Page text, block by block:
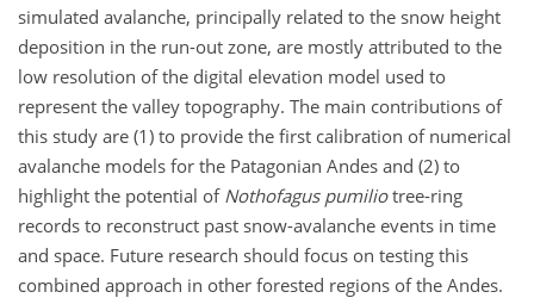
simulated avalanche, principally related to the snow height
deposition in the run-out zone, are mostly attributed to the
low resolution of the digital elevation model used to
represent the valley topography. The main contributions of
this study are (1) to provide the first calibration of numerical
avalanche models for the Patagonian Andes and (2) to
highlight the potential of Nothofagus pumiliotree-ring
records to reconstruct past snow-avalanche events in time
and space. Future research should focus on testing this
combined approach in other forested regions of the Andes.